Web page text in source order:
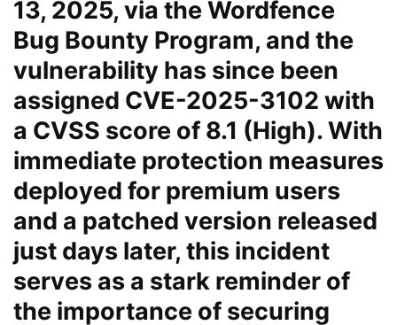
13, 2025, via the Wordfence
Bug Bounty Program, and the
vulnerability has since been
assigned CVE-2025-3102 with
a CVSS score of 8.1 (High). With
immediate protection measures
deployed for premium users
and a patched version released
just days later, this incident
serves as a stark reminder of
the importance of securing